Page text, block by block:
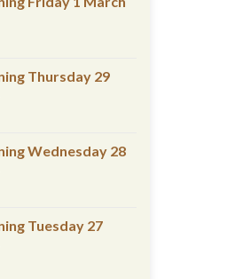
Thursday 29
Wednesday 28
Tuesday 27